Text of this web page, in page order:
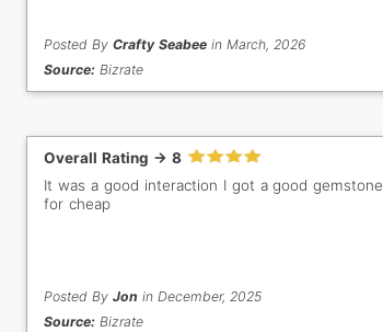
Posted By Crafty Seabeein March, 2026
Source: Bizrate
Overall Rating -> 8
It was a good interaction I got a good gemstone
for cheap
Posted By Jon in December, 2025
Source: Bizrate